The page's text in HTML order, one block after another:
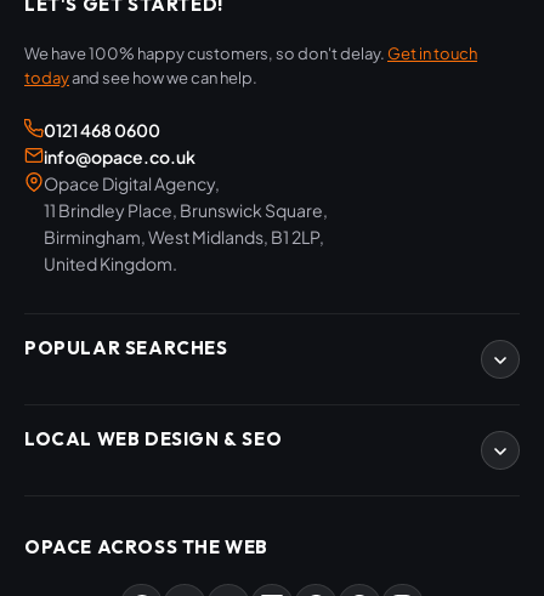
We have 100% happy customers, so don't delay.Get in touch
todayand see how we can help.
0121 468 0600
info@opace.co.uk
Opace Digital Agency,
11 Brindley Place, Brunswick Square,
Birmingham, West Midlands, B1 2LP,
United Kingdom.
POPULAR SEARCHES
WordPress Developers
SEO Training Courses
LOCAL WEB DESIGN & SEO
SEO West Midlands
Web Design West Midlands
OPACE ACROSS THE WEB